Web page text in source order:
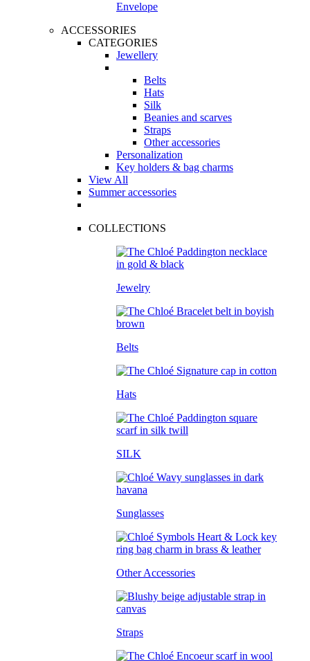
Envelope
ACCESSORIES
CATEGORIES
Jewellery
Belts
Hats
Silk
Beanies and scarves
Straps
Other accessories
Personalization
Key holders & bag charms
View All
Summer accessories
COLLECTIONS
Jewelry
Belts
Hats
SILK
Sunglasses
Other Accessories
Straps